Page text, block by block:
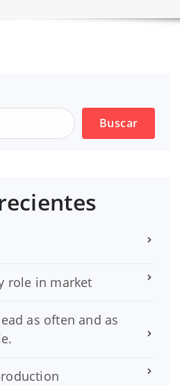
Buscar
role in market
as often and as